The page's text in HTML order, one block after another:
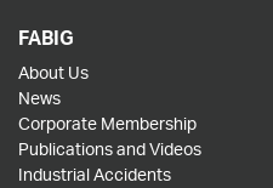
FABIG
About Us
News
Corporate Membership
Publications and Videos
Industrial Accidents